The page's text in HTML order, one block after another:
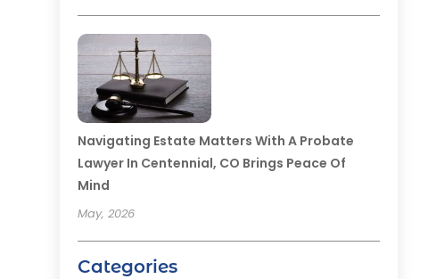
Navigating Estate Matters With A Probate
Lawyer In Centennial, CO Brings Peace Of
Mind
May, 2026
Categories